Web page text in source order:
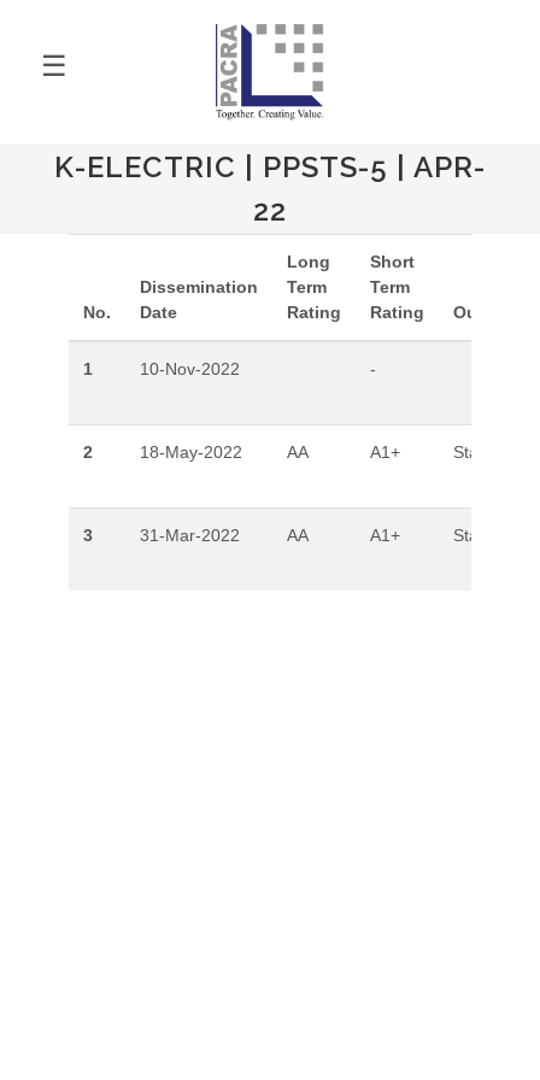
☰
K-ELECTRIC | PPSTS-5 | APR-
22
No.
Dissemination
Date
Long
Term
Rating
Short
Term
Rating
Outlook
1 10-Nov-2022 -
2 18-May-2022 AA A1+ Stable
3 31-Mar-2022 AA A1+ Stable